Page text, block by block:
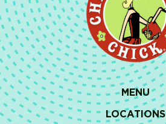
MENU
LOCATIONS